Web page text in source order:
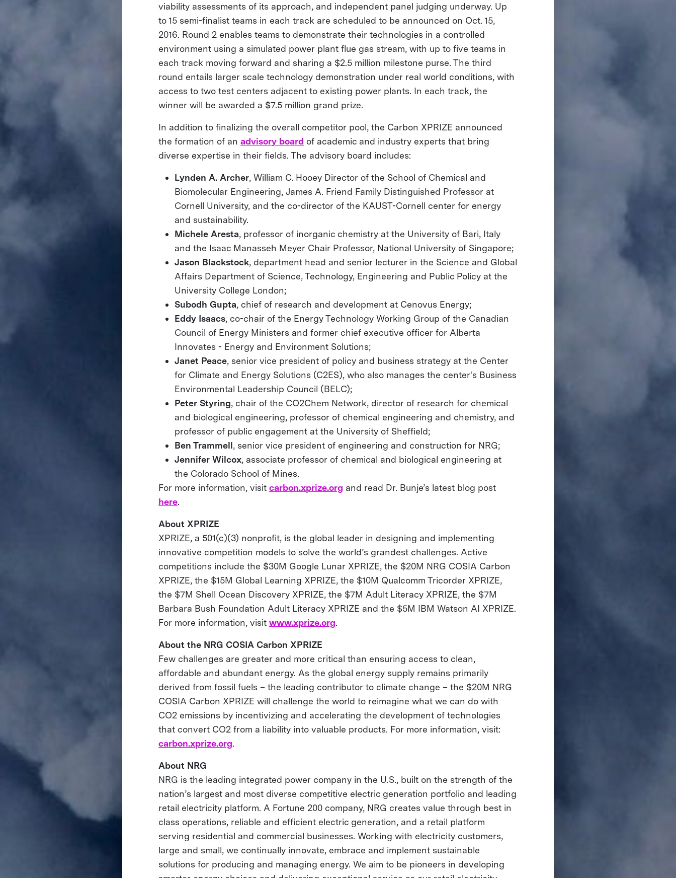
viability assessments of its approach, and independent panel judging underway. Up
to 15 semi-finalist teams in each track are scheduled to be announced on Oct. 15,
2016. Round 2 enables teams to demonstrate their technologies in a controlled
environment using a simulated power plant flue gas stream, with up to five teams in
each track moving forward and sharing a $2.5 million milestone purse. The third
round entails larger scale technology demonstration under real world conditions, with
access to two test centers adjacent to existing power plants. In each track, the
winner will be awarded a $7.5 million grand prize.
In addition to finalizing the overall competitor pool, the Carbon XPRIZE announced
the formation of anadvisory board of academic and industry experts that bring
diverse expertise in their fields. The advisory board includes:
Lynden A. Archer, William C. Hooey Director of the School of Chemical and
Biomolecular Engineering, James A. Friend Family Distinguished Professor at
Cornell University, and the co-director of the KAUST-Cornell center for energy
and sustainability.
Michele Aresta, professor of inorganic chemistry at the University of Bari, Italy
and the Isaac Manasseh Meyer Chair Professor, National University of Singapore;
Jason Blackstock, department head and senior lecturer in the Science and Global
Affairs Department of Science, Technology, Engineering and Public Policy at the
University College London;
Subodh Gupta, chief of research and development at Cenovus Energy;
Eddy Isaacs, co-chair of the Energy Technology Working Group of the Canadian
Council of Energy Ministers and former chief executive officer for Alberta
Innovates - Energy and Environment Solutions;
Janet Peace, senior vice president of policy and business strategy at the Center
for Climate and Energy Solutions (C2ES), who also manages the center's Business
Environmental Leadership Council (BELC);
Peter Styring, chair of the CO2Chem Network, director of research for chemical
and biological engineering, professor of chemical engineering and chemistry, and
professor of public engagement at the University of Sheffield;
Ben Trammell, senior vice president of engineering and construction for NRG;
Jennifer Wilcox, associate professor of chemical and biological engineering at
the Colorado School of Mines.
For more information, visitcarbon.xprize.org and read Dr. Bunje’s latest blog post
here.
About XPRIZE
XPRIZE, a 501(c)(3) nonprofit, is the global leader in designing and implementing
innovative competition models to solve the world’s grandest challenges. Active
competitions include the $30M Google Lunar XPRIZE, the $20M NRG COSIA Carbon
XPRIZE, the $15M Global Learning XPRIZE, the $10M Qualcomm Tricorder XPRIZE,
the $7M Shell Ocean Discovery XPRIZE, the $7M Adult Literacy XPRIZE, the $7M
Barbara Bush Foundation Adult Literacy XPRIZE and the $5M IBM Watson AI XPRIZE.
For more information, visitwww.xprize.org.
About the NRG COSIA Carbon XPRIZE
Few challenges are greater and more critical than ensuring access to clean,
affordable and abundant energy. As the global energy supply remains primarily
derived from fossil fuels – the leading contributor to climate change – the $20M NRG
COSIA Carbon XPRIZE will challenge the world to reimagine what we can do with
CO2 emissions by incentivizing and accelerating the development of technologies
that convert CO2 from a liability into valuable products. For more information, visit:
carbon.xprize.org.
About NRG
NRG is the leading integrated power company in the U.S., built on the strength of the
nation’s largest and most diverse competitive electric generation portfolio and leading
retail electricity platform. A Fortune 200 company, NRG creates value through best in
class operations, reliable and efficient electric generation, and a retail platform
serving residential and commercial businesses. Working with electricity customers,
large and small, we continually innovate, embrace and implement sustainable
solutions for producing and managing energy. We aim to be pioneers in developing